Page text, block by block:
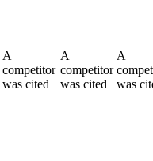
A
competitor
was cited
A
competitor
was cited
A
was